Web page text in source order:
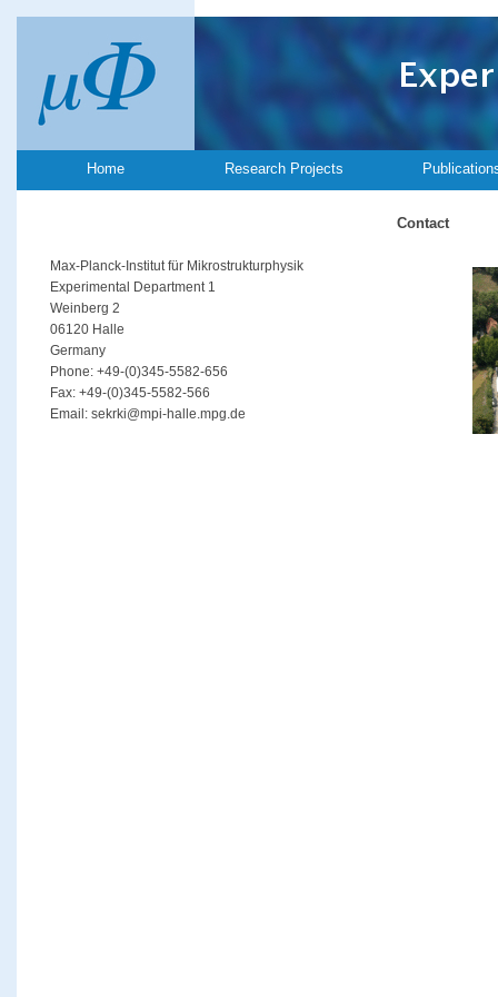
Home Research Projects
Contact
Max-Planck-Institut für Mikrostrukturphysik
Experimental Department 1
Weinberg 2
06120 Halle
Germany
Phone: +49-(0)345-5582-656
Fax: +49-(0)345-5582-566
Email: sekrki@mpi-halle.mpg.de